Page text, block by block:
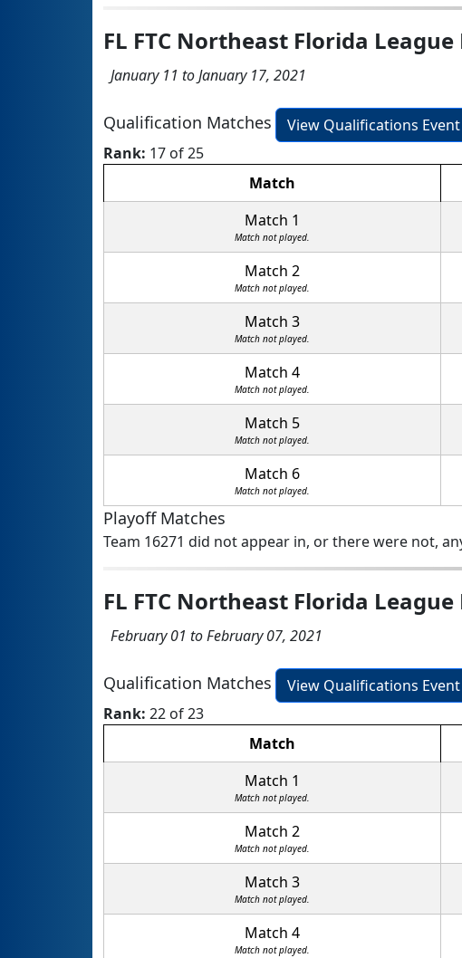
FL FTC Northeast Florida League
January 11 to January 17, 2021
Qualification Matches
View Qualifications
Rank: 17 of 25
Match
Match 1
Match not played.
Match 2
Match not played.
Match 3
Match not played.
Match 4
Match not played.
Match 5
Match not played.
Match 6
Match not played.
Playoff Matches
Team 16271 did not appear in, or there were not,
FL FTC Northeast Florida League
February 01 to February 07, 2021
Qualification Matches
View Qualifications
Rank: 22 of 23
Match
Match 1
Match not played.
Match 2
Match not played.
Match 3
Match not played.
Match 4
Match not played.